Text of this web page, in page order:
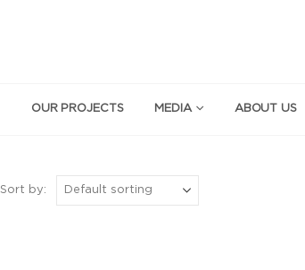
OUR PROJECTS MEDIA ABOUT US
Sort by: